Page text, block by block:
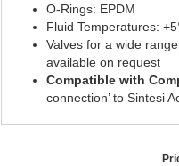
O-Rings: EPDM
Fluid Temperatures:
Valves for a wide
available on request
Compatible with
connection’ to Sintesi